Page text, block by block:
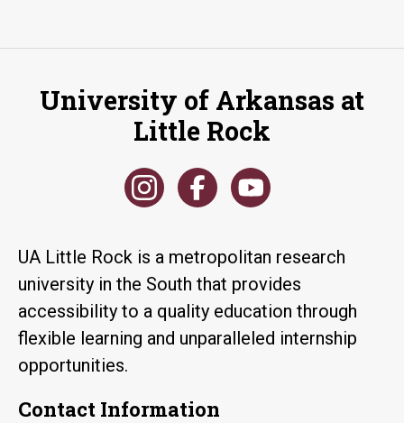
University of Arkansas at
Little Rock
UA Little Rock is a metropolitan research
university in the South that provides
accessibility to a quality education through
flexible learning and unparalleled internship
opportunities.
Contact Information